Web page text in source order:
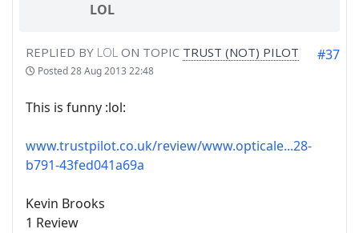
LOL
REPLIED BY LOL ON TOPIC TRUST (NOT) PILOT
Posted28 Aug 2013 22:48
#37
This is funny :lol:
www.trustpilot.co.uk/review/www.opticale...28-
b791-43fed041a69a
Kevin Brooks
1 Review